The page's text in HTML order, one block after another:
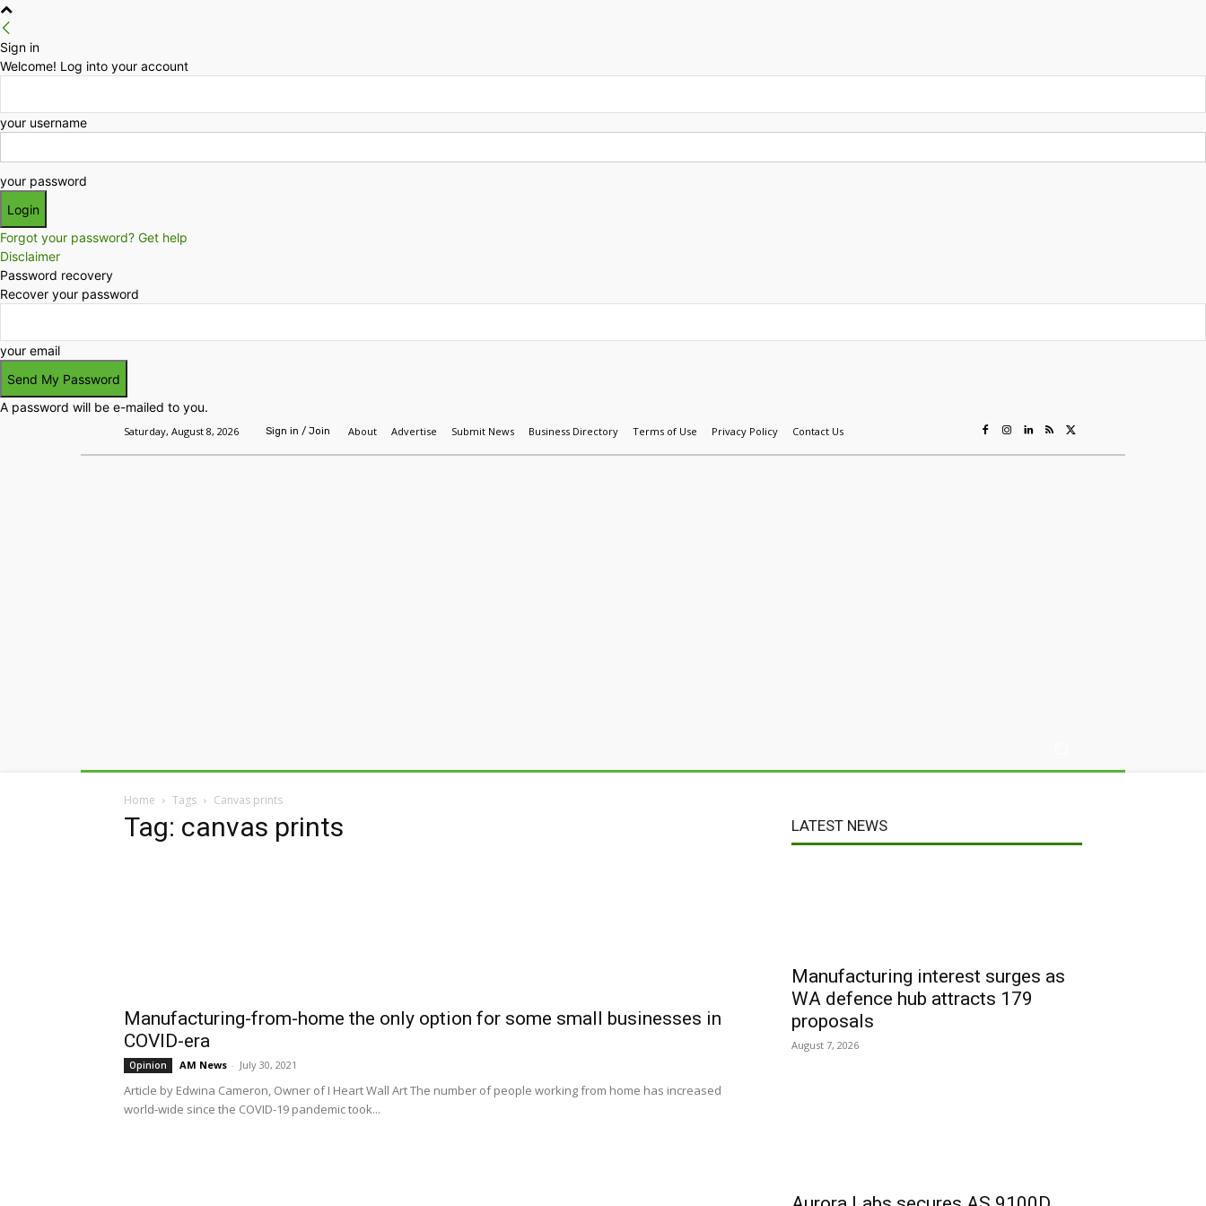
Sign in
Welcome! Log into your account
your username
your password
Forgot your password? Get help
Disclaimer
Password recovery
Recover your password
your email
A password will be e-mailed to you.
Saturday, August 8, 2026 Sign in / Join About Advertise Submit News Business Directory Terms of Use Privacy Policy Contact Us
Home Tags Canvas prints
Tag: canvas prints
Manufacturing-from-home the only option for some small businesses in
COVID-era
Opinion AM News - July 30, 2021
Article by Edwina Cameron, Owner of I Heart Wall Art The number of people working from home has increased
world-wide since the COVID-19 pandemic took...
LATEST NEWS
Manufacturing interest surges as
WA defence hub attracts 179
proposals
August 7, 2026